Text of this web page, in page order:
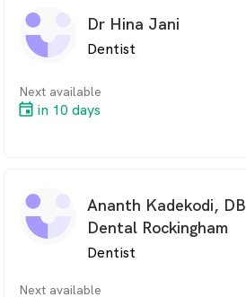
Dr Hina Jani
Dentist
Next available
in 10 days
Ananth Kadekodi, DB
Dental Rockingham
Dentist
Next available